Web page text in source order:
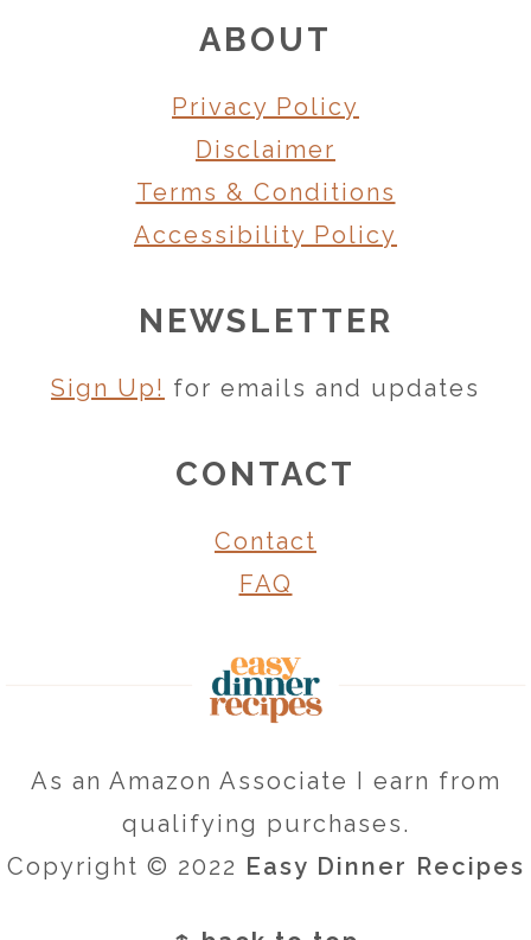
ABOUT
Privacy Policy
Disclaimer
Terms & Conditions
Accessibility Policy
NEWSLETTER
Sign Up! for emails and updates
CONTACT
Contact
FAQ
As an Amazon Associate I earn from
qualifying purchases.
Copyright © 2022 Easy Dinner Recipes